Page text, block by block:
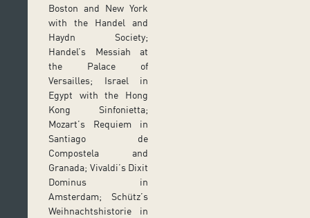
Boston and New York
with the Handel and
Haydn Society;
Handel’s Messiah at
the Palace of
Versailles; Israel in
Egypt with the Hong
Kong Sinfonietta;
Mozart’s Requiem in
Santiago de
Compostela and
Granada; Vivaldi’s Dixit
Dominus in
Amsterdam; Schütz’s
Weihnachtshistorie in